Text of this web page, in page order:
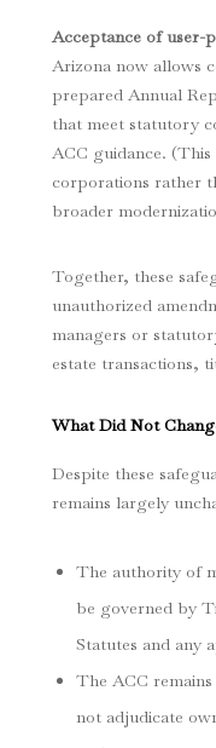
Acceptance of user-
Arizona now allows
prepared Annual
that meet statutory
ACC guidance.
corporations rather
broader
Together, these
unauthorized
managers or
estate transactions,
What Did Not
Despite these
remains largely
The authority of
be governed by
Statutes and any
The ACC
not adjudicate